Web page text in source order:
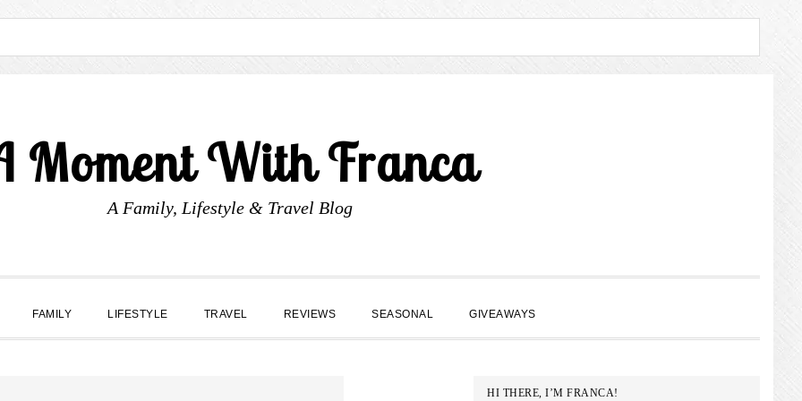
Moment With Franca
A Family, Lifestyle & Travel Blog
FAMILY LIFESTYLE TRAVEL REVIEWS SEASONAL GIVEAWAYS
PRIMARY
HI THERE, I’M FRANCA!